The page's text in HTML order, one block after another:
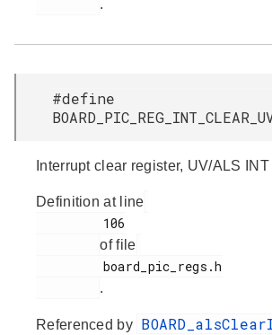
.
#define
Interrupt clear register, UV/ALS
Definition at line
of file
.
Referenced by